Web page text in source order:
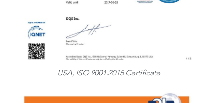
USA, ISO 9001:2015 Certificate